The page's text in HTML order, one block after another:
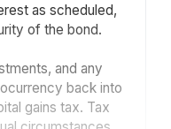
as scheduled,
of the bond.
and any
back into
gains tax. Tax